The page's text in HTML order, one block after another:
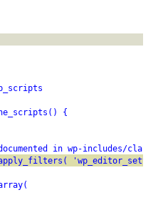
{
in wp-includes/class-